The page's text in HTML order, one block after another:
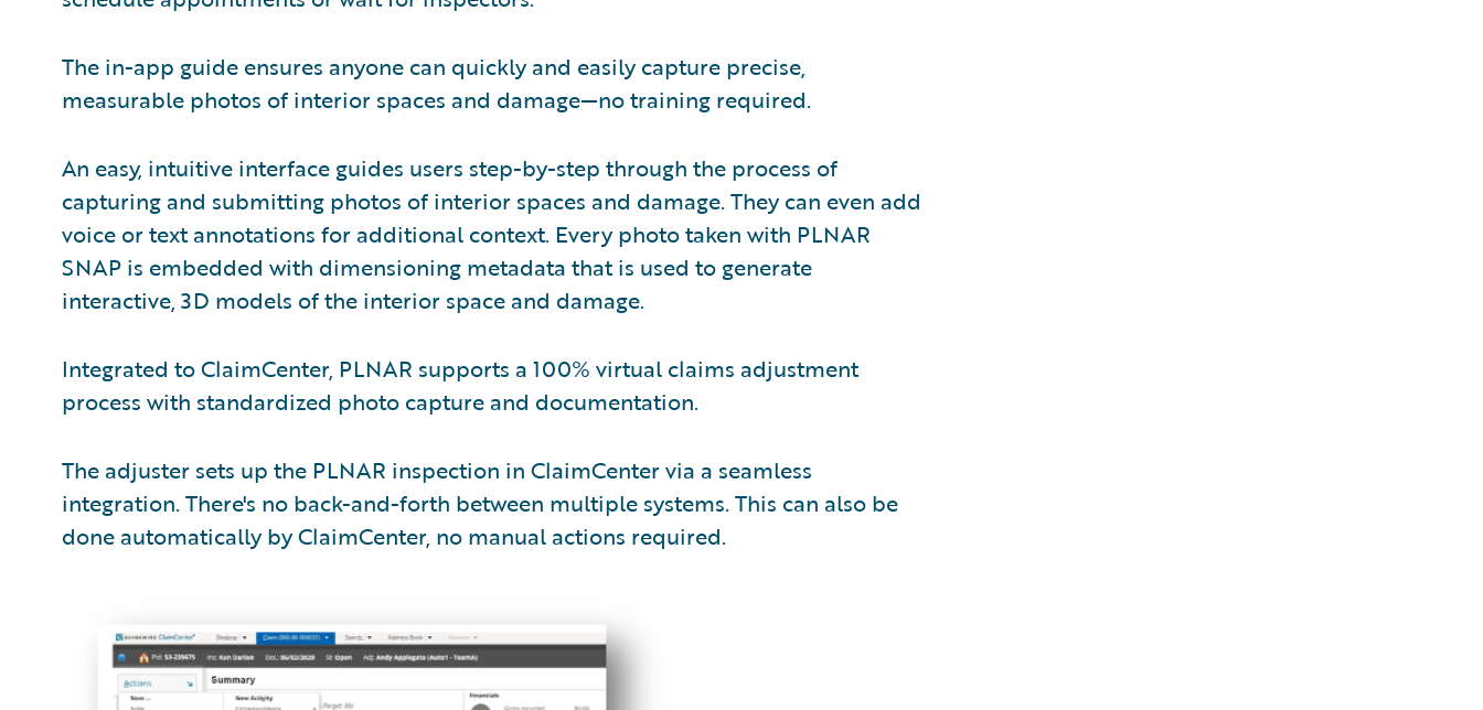
The in-app guide ensures anyone can quickly and easily capture precise,
measurable photos of interior spaces and damage—no training required.
An easy, intuitive interface guides users step-by-step through the process of
capturing and submitting photos of interior spaces and damage. They can even add
voice or text annotations for additional context. Every photo taken with PLNAR
SNAP is embedded with dimensioning metadata that is used to generate
interactive, 3D models of the interior space and damage.
Integrated to ClaimCenter, PLNAR supports a 100% virtual claims adjustment
process with standardized photo capture and documentation.
The adjuster sets up the PLNAR inspection in ClaimCenter via a seamless
integration. There's no back-and-forth between multiple systems. This can also be
done automatically by ClaimCenter, no manual actions required.